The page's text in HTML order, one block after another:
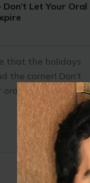
Let Your Oral
that the holidays
the corner! Don’t
oral health benefits.